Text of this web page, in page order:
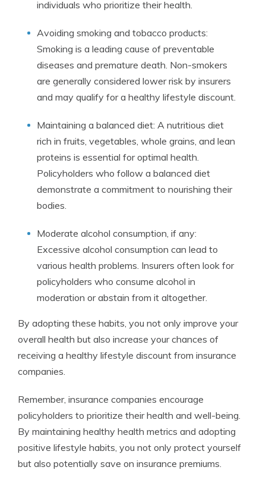
individuals who prioritize their health.
Avoiding smoking and tobacco products:
Smoking is a leading cause of preventable
diseases and premature death. Non-smokers
are generally considered lower risk by insurers
and may qualify for a healthy lifestyle discount.
Maintaining a balanced diet: A nutritious diet
rich in fruits, vegetables, whole grains, and lean
proteins is essential for optimal health.
Policyholders who follow a balanced diet
demonstrate a commitment to nourishing their
bodies.
Moderate alcohol consumption, if any:
Excessive alcohol consumption can lead to
various health problems. Insurers often look for
policyholders who consume alcohol in
moderation or abstain from it altogether.
By adopting these habits, you not only improve your
overall health but also increase your chances of
receiving a healthy lifestyle discount from insurance
companies.
Remember, insurance companies encourage
policyholders to prioritize their health and well-being.
By maintaining healthy health metrics and adopting
positive lifestyle habits, you not only protect yourself
but also potentially save on insurance premiums.